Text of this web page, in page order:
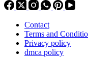
Contact
Terms and
Privacy policy
dmca policy